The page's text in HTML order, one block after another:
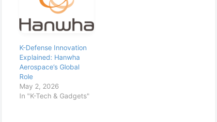
K-Defense Innovation
Explained: Hanwha
Aerospace’s Global
Role
May 2, 2026
In "K-Tech & Gadgets"